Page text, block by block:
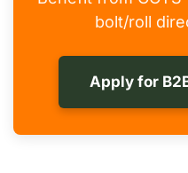
bolt/roll
Apply for